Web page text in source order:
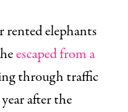
rented elephants
escaped from a
through traffic
after the